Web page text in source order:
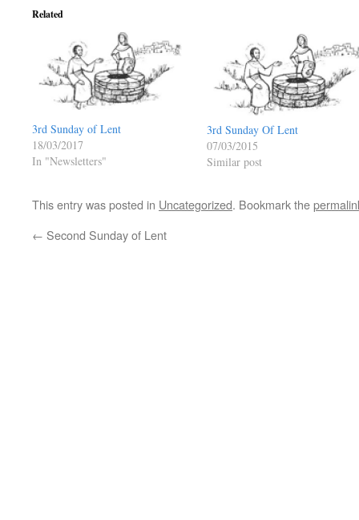
Related
3rd Sunday of Lent
18/03/2017
In "Newsletters"
3rd Sunday Of Lent
07/03/2015
Similar post
This entry was posted in Uncategorized. Bookmark the
← Second Sunday of Lent